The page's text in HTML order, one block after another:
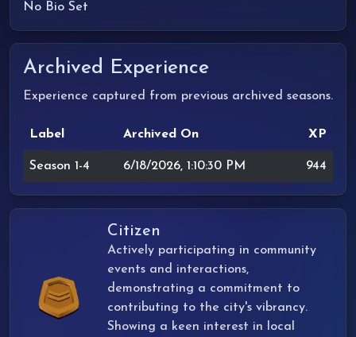
No Bio Set
Archived Experience
Experience captured from previous archived seasons.
Label Archived On XP
Season 1-4 6/18/2026, 1:10:30 PM 944
Citizen
Actively participating in community
events and interactions,
demonstrating a commitment to
contributing to the city's vibrancy.
Showing a keen interest in local